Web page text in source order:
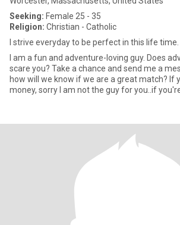
Seeking: Female 25 - 35
Religion: Christian - Catholic
I strive everyday to be perfect in this life time.
I am a fun and adventure-loving guy. Does
scare you? Take a chance and send me a
how will we know if we are a great match? If
money, sorry I am not the guy for you..if